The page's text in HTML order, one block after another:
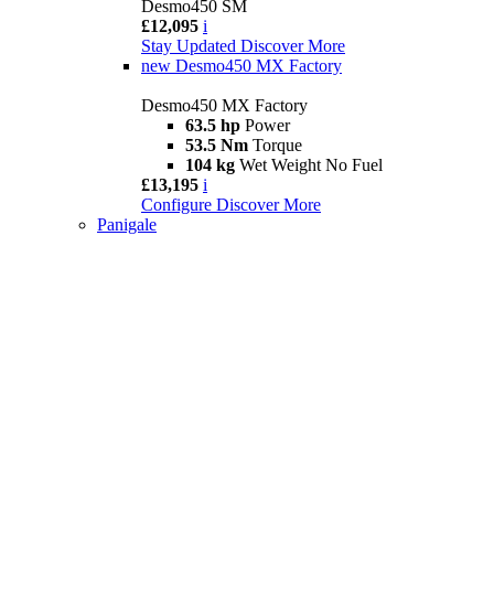
Desmo450 SM
£12,095 i
Stay Updated Discover More
new Desmo450 MX Factory
Desmo450 MX Factory
63.5 hp Power
53.5 Nm Torque
104 kg Wet Weight No Fuel
£13,195 i
Configure Discover More
Panigale